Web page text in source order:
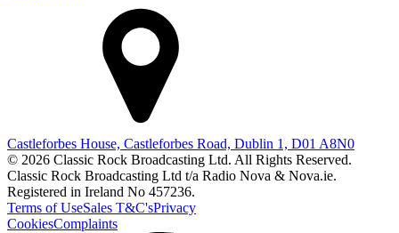
Castleforbes House, Castleforbes Road, Dublin 1, D01 A8N0
© 2026 Classic Rock Broadcasting Ltd. All Rights Reserved.
Classic Rock Broadcasting Ltd t/a Radio Nova & Nova.ie.
Registered in Ireland No 457236.
Terms of UseSales T&C'sPrivacy
CookiesComplaints